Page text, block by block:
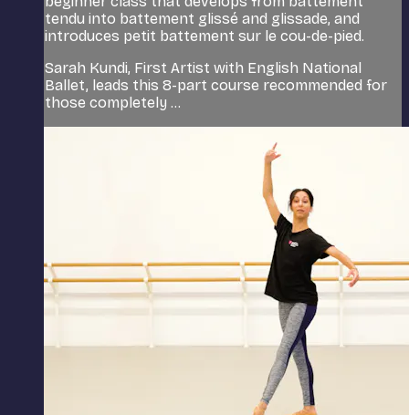
tendu into battement glissé and glissade, and
introduces petit battement sur le cou-de-pied.
Sarah Kundi, First Artist with English National
Ballet, leads this 8-part course recommended for
those completely ...